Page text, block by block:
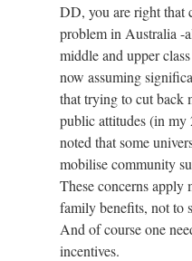
DD, you are right that
problem in Australia -
middle and upper
now assuming
that trying to cut back
public attitudes (in
noted that some
mobilise community
These concerns apply
family benefits, not to
And of course one
incentives.